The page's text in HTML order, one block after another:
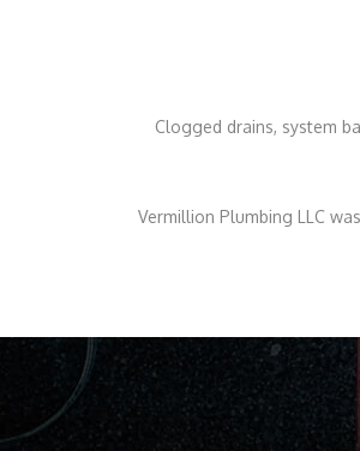
Clogged drains, system
Vermillion Plumbing LLC